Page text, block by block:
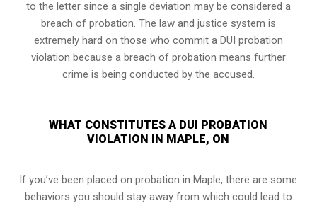
to the letter since a single deviation may be considered a
breach of probation. The law and justice system is
extremely hard on those who commit a DUI probation
violation because a breach of probation means further
crime is being conducted by the accused.
WHAT CONSTITUTES A DUI PROBATION
VIOLATION IN MAPLE, ON
If you’ve been placed on probation in Maple, there are some
behaviors you should stay away from which could lead to